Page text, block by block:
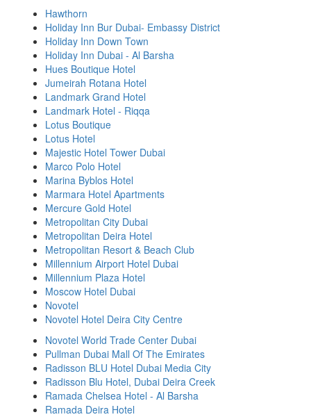
Hawthorn
Holiday Inn Bur Dubai- Embassy District
Holiday Inn Down Town
Holiday Inn Dubai - Al Barsha
Hues Boutique Hotel
Jumeirah Rotana Hotel
Landmark Grand Hotel
Landmark Hotel - Riqqa
Lotus Boutique
Lotus Hotel
Majestic Hotel Tower Dubai
Marco Polo Hotel
Marina Byblos Hotel
Marmara Hotel Apartments
Mercure Gold Hotel
Metropolitan City Dubai
Metropolitan Deira Hotel
Metropolitan Resort & Beach Club
Millennium Airport Hotel Dubai
Millennium Plaza Hotel
Moscow Hotel Dubai
Novotel
Novotel Hotel Deira City Centre
Novotel World Trade Center Dubai
Pullman Dubai Mall Of The Emirates
Radisson BLU Hotel Dubai Media City
Radisson Blu Hotel, Dubai Deira Creek
Ramada Chelsea Hotel - Al Barsha
Ramada Deira Hotel